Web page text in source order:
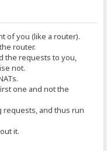
of you (like a router).
router.
the requests to you,
not.
one and not the
and thus run
it.